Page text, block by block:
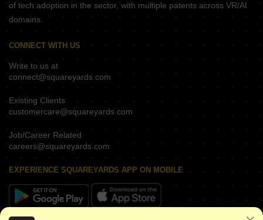
of tech adoption in the sector, with multiple patents across VR/AI
domains.
CONNECT WITH US
Write to us at
connect@squareyards.com
Existing Clients
customercare@squareyards.com
Job/Career Related
careers@squareyards.com
EXPERIENCE SQUAREYARDS APP ON MOBILE